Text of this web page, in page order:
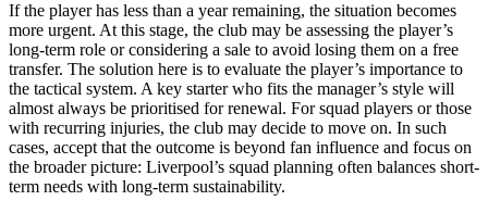
If the player has less than a year remaining, the situation becomes
more urgent. At this stage, the club may be assessing the player’s
long-term role or considering a sale to avoid losing them on a free
transfer. The solution here is to evaluate the player’s importance to
the tactical system. A key starter who fits the manager’s style will
almost always be prioritised for renewal. For squad players or those
with recurring injuries, the club may decide to move on. In such
cases, accept that the outcome is beyond fan influence and focus on
the broader picture: Liverpool’s squad planning often balances short-
term needs with long-term sustainability.